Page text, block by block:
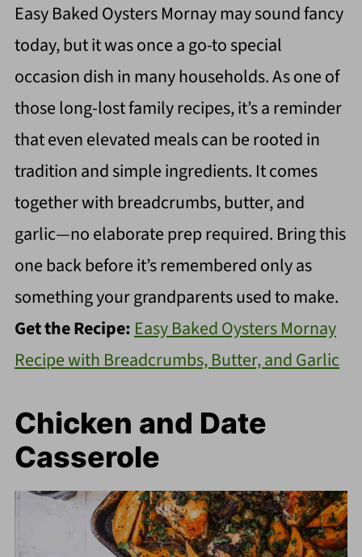
Easy Baked Oysters Mornay may sound fancy
today, but it was once a go-to special
occasion dish in many households. As one of
those long-lost family recipes, it’s a reminder
that even elevated meals can be rooted in
tradition and simple ingredients. It comes
together with breadcrumbs, butter, and
garlic—no elaborate prep required. Bring this
one back before it’s remembered only as
something your grandparents used to make.
Get the Recipe:Easy Baked Oysters Mornay
Recipe with Breadcrumbs, Butter, and Garlic
Chicken and Date
Casserole